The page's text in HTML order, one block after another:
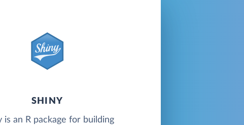
SHINY
is an R package for building